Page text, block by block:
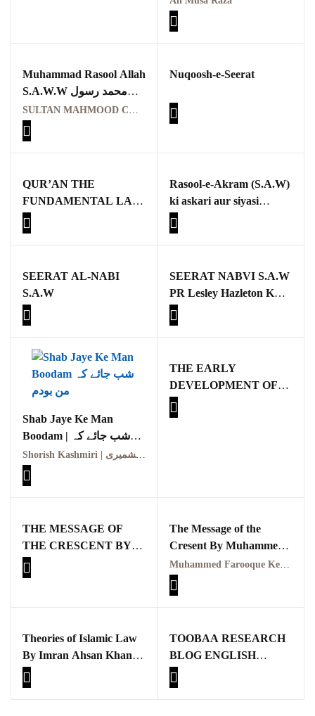
Muhammad Rasool Allah
S.A.W.W محمد رسول
اللہﷺ
SULTAN MAHMOOD CHISHTI
Nuqoosh-e-Seerat
QUR’AN THE
FUNDAMENTAL LAW
OF HUMAN LIFE
Rasool-e-Akram (S.A.W)
ki askari aur siyasi
zindagi mein Sulh
Hudaybiyah ka kirdar,
SEERAT AL-NABI
S.A.W
SEERAT NABVI S.A.W
PR Lesley Hazleton K
ATARAZAT KA
TAHQEQI JAIZA
Shab Jaye Ke Man
Boodam | شب جائے کہ
من بودم
Shorish Kashmiri | شورش کشمیری
THE EARLY
DEVELOPMENT OF
MOHAMMEDANISM
BY DAVID S.
THE MESSAGE OF
THE CRESCENT BY
MUHAMMED
FAROOQUE KEMAL
The Message of the
Cresent By Muhammed
Farooque Kemal
Muhammed Farooque Kemal
Theories of Islamic Law
By Imran Ahsan Khan
Nyazee
TOOBAA RESEARCH
BLOG ENGLISH
BOOKS